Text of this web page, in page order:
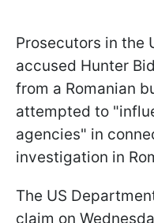
Prosecutors in the
accused Hunter
from a Romanian
attempted to
agencies" in
investigation in
The US
claim on